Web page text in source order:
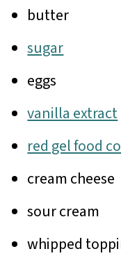
butter
sugar
eggs
vanilla extract
red gel food
cream cheese
sour cream
whipped